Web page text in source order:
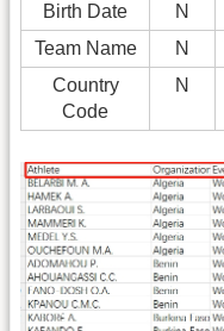
Birth Date
N
Team Name
N
Country
Code
N